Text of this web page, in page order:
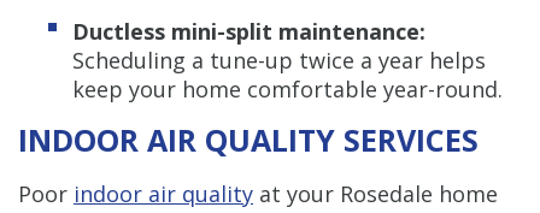
Ductless mini-split maintenance:
Scheduling a tune-up twice a year helps
keep your home comfortable year-round.
INDOOR AIR QUALITY SERVICES
Poor indoor air quality at your Rosedale home